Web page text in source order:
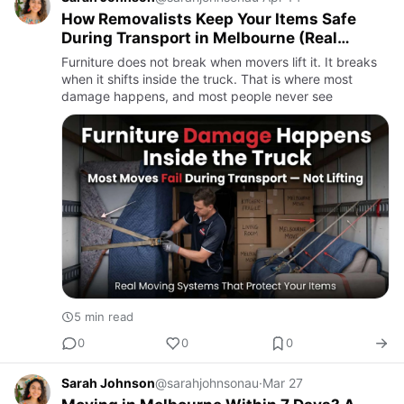
How Removalists Keep Your Items Safe
During Transport in Melbourne (Real
Systems, Not Promises)
Furniture does not break when movers lift it. It breaks
when it shifts inside the truck. That is where most
damage happens, and most people never see
5 min read
0
0 0
Sarah Johnson@sarahjohnsonau·Mar 27